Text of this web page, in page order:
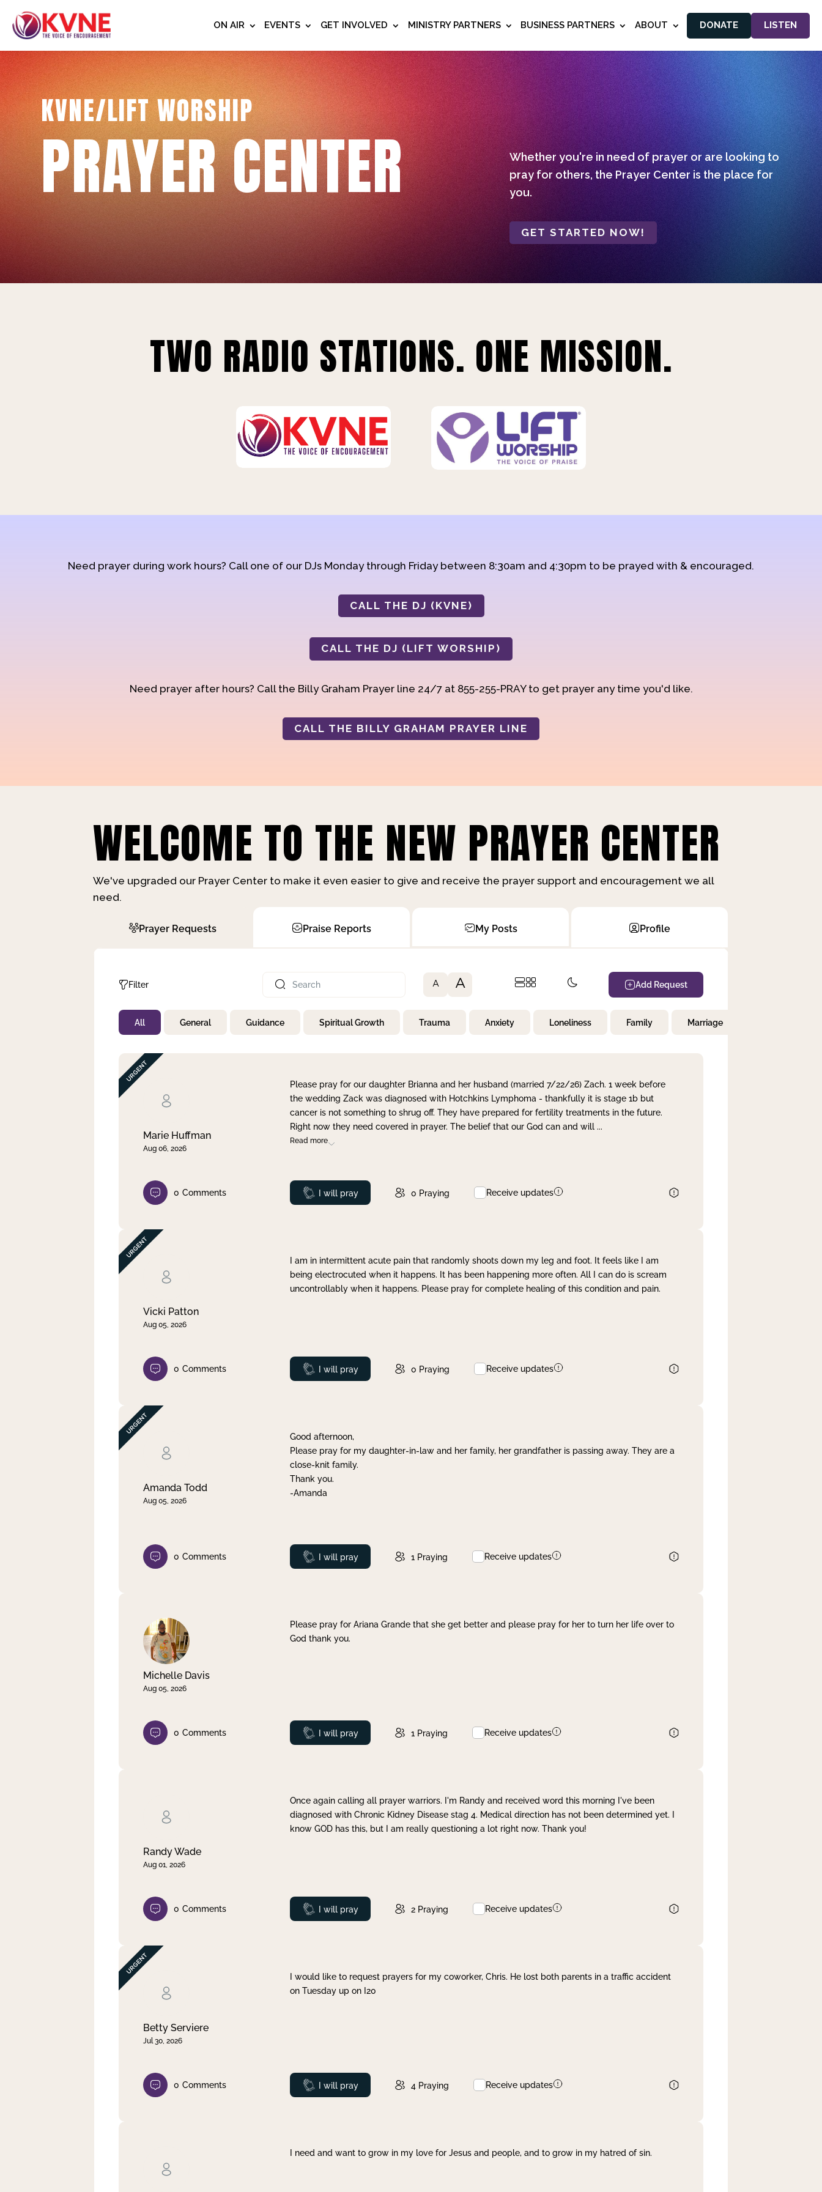
ON AIR EVENTS GET INVOLVED MINISTRY PARTNERS BUSINESS PARTNERS ABOUT DONATE LISTEN
KVNE/LIFT WORSHIP
PRAYER CENTER
Whether you're in need of prayer or are looking to
pray for others, the Prayer Center is the place for
you.
GET STARTED NOW!
TWO RADIO STATIONS. ONE MISSION.
Need prayer during work hours? Call one of our DJs Monday through Friday between 8:30am and 4:30pm to be prayed with & encouraged.
CALL THE DJ (KVNE)
CALL THE DJ (LIFT WORSHIP)
Need prayer after hours? Call the Billy Graham Prayer line 24/7 at 855-255-PRAY to get prayer any time you'd like.
CALL THE BILLY GRAHAM PRAYER LINE
WELCOME TO THE NEW PRAYER CENTER
We've upgraded our Prayer Center to make it even easier to give and receive the prayer support and encouragement we all
need.
Prayer Requests Praise Reports My Posts Profile
Filter
Not Prayed
By Priority
By Day
A A Add Request
All General Guidance Spiritual Growth Trauma Anxiety Loneliness Family Marriage
Marie Huffman
Aug 06, 2026
Please pray for our daughter Brianna and her husband (married 7/22/26) Zach. 1 week before
the wedding Zack was diagnosed with Hotchkins Lymphoma - thankfully it is stage 1b but
cancer is not something to shrug off. They have prepared for fertility treatments in the future.
Right now they need covered in prayer. The belief that our God can and will ...
Read more
0 Comments Prayed
I will pray 0 Praying Receive updates
Vicki Patton
Aug 05, 2026
I am in intermittent acute pain that randomly shoots down my leg and foot. It feels like I am
being electrocuted when it happens. It has been happening more often. All I can do is scream
uncontrollably when it happens. Please pray for complete healing of this condition and pain.
0 Comments Prayed
I will pray 0 Praying Receive updates
Amanda Todd
Aug 05, 2026
Good afternoon,
Please pray for my daughter-in-law and her family, her grandfather is passing away. They are a
close-knit family.
Thank you.
-Amanda
0 Comments Prayed
I will pray 1 Praying Receive updates
Michelle Davis
Aug 05, 2026
Please pray for Ariana Grande that she get better and please pray for her to turn her life over to
God thank you.
0 Comments Prayed
I will pray 1 Praying Receive updates
Randy Wade
Aug 01, 2026
Once again calling all prayer warriors. I'm Randy and received word this morning I've been
diagnosed with Chronic Kidney Disease stag 4. Medical direction has not been determined yet. I
know GOD has this, but I am really questioning a lot right now. Thank you!
0 Comments Prayed
I will pray 2 Praying Receive updates
Betty Serviere
Jul 30, 2026
I would like to request prayers for my coworker, Chris. He lost both parents in a traffic accident
on Tuesday up on I20
0 Comments Prayed
I will pray 4 Praying Receive updates
I need and want to grow in my love for Jesus and people, and to grow in my hatred of sin.